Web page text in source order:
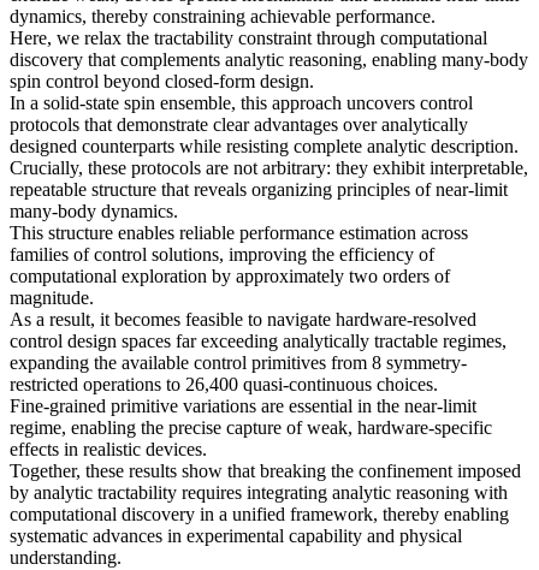
dynamics, thereby constraining achievable performance.
Here, we relax the tractability constraint through computational
discovery that complements analytic reasoning, enabling many-body
spin control beyond closed-form design.
In a solid-state spin ensemble, this approach uncovers control
protocols that demonstrate clear advantages over analytically
designed counterparts while resisting complete analytic description.
Crucially, these protocols are not arbitrary: they exhibit interpretable,
repeatable structure that reveals organizing principles of near-limit
many-body dynamics.
This structure enables reliable performance estimation across
families of control solutions, improving the efficiency of
computational exploration by approximately two orders of
magnitude.
As a result, it becomes feasible to navigate hardware-resolved
control design spaces far exceeding analytically tractable regimes,
expanding the available control primitives from 8 symmetry-
restricted operations to 26,400 quasi-continuous choices.
Fine-grained primitive variations are essential in the near-limit
regime, enabling the precise capture of weak, hardware-specific
effects in realistic devices.
Together, these results show that breaking the confinement imposed
by analytic tractability requires integrating analytic reasoning with
computational discovery in a unified framework, thereby enabling
systematic advances in experimental capability and physical
understanding.